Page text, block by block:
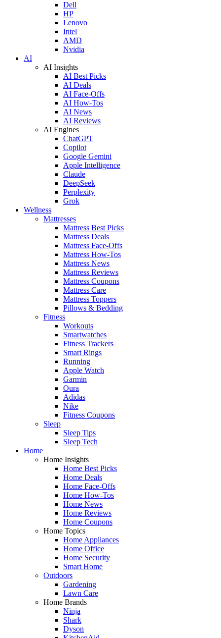
Dell
HP
Lenovo
Intel
AMD
Nvidia
AI
AI Insights
AI Best Picks
AI Deals
AI Face-Offs
AI How-Tos
AI News
AI Reviews
AI Engines
ChatGPT
Copilot
Google Gemini
Apple Intelligence
Claude
DeepSeek
Perplexity
Grok
Wellness
Mattresses
Mattress Best Picks
Mattress Deals
Mattress Face-Offs
Mattress How-Tos
Mattress News
Mattress Reviews
Mattress Coupons
Mattress Care
Mattress Toppers
Pillows & Bedding
Fitness
Workouts
Smartwatches
Fitness Trackers
Smart Rings
Running
Apple Watch
Garmin
Oura
Adidas
Nike
Fitness Coupons
Sleep
Sleep Tips
Sleep Tech
Home
Home Insights
Home Best Picks
Home Deals
Home Face-Offs
Home How-Tos
Home News
Home Reviews
Home Coupons
Home Topics
Home Appliances
Home Office
Home Security
Smart Home
Outdoors
Gardening
Lawn Care
Home Brands
Ninja
Shark
Dyson